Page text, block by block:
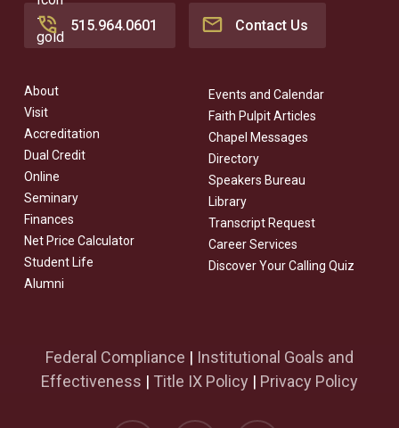
515.964.0601 Contact Us
About
Visit
Accreditation
Dual Credit
Online
Seminary
Finances
Net Price Calculator
Student Life
Alumni
Events and Calendar
Faith Pulpit Articles
Chapel Messages
Directory
Speakers Bureau
Library
Transcript Request
Career Services
Discover Your Calling Quiz
Federal Compliance | Institutional Goals and
Effectiveness | Title IX Policy | Privacy Policy